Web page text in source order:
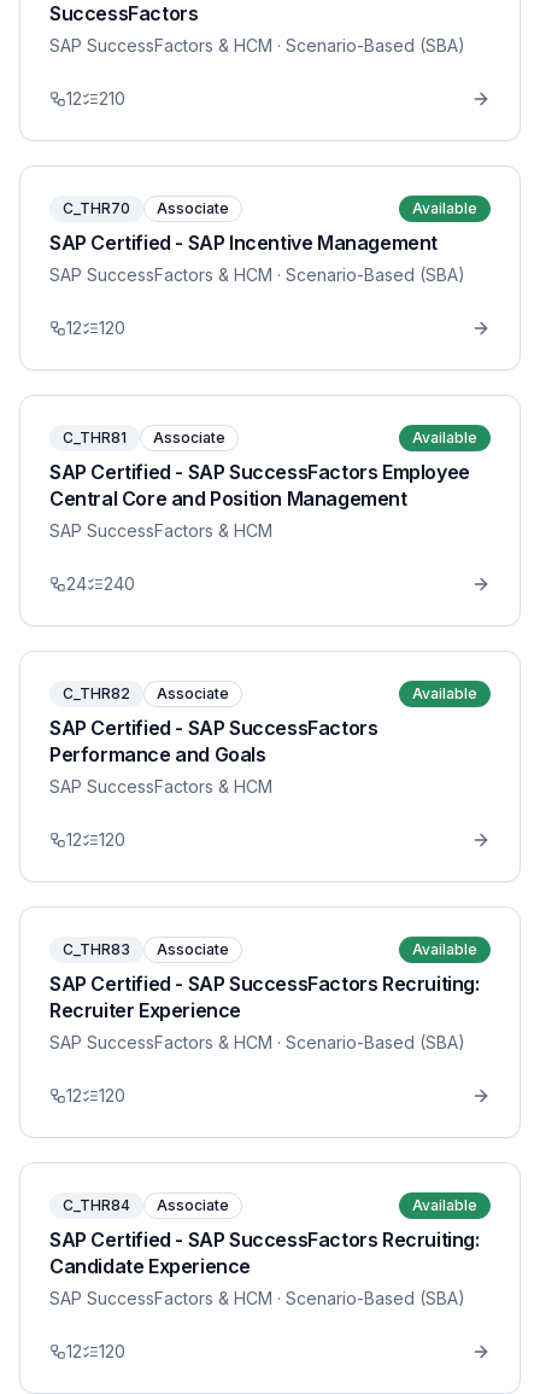
SuccessFactors
SAP SuccessFactors & HCM · Scenario-Based (SBA)
12 210
C_THR70 Associate Available
SAP Certified - SAP Incentive Management
SAP SuccessFactors & HCM · Scenario-Based (SBA)
12 120
C_THR81 Associate Available
SAP Certified - SAP SuccessFactors Employee
Central Core and Position Management
SAP SuccessFactors & HCM
24 240
C_THR82 Associate Available
SAP Certified - SAP SuccessFactors
Performance and Goals
SAP SuccessFactors & HCM
12 120
C_THR83 Associate Available
SAP Certified - SAP SuccessFactors Recruiting:
Recruiter Experience
SAP SuccessFactors & HCM · Scenario-Based (SBA)
12 120
C_THR84 Associate Available
SAP Certified - SAP SuccessFactors Recruiting:
Candidate Experience
SAP SuccessFactors & HCM · Scenario-Based (SBA)
12 120